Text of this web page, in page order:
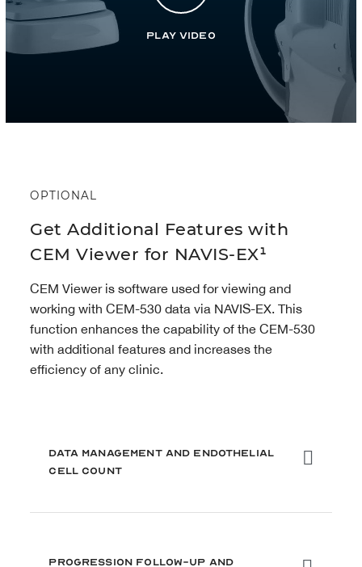
Play Video
OPTIONAL
Get Additional Features with
CEM Viewer for NAVIS-EX¹
CEM Viewer is software used for viewing and
working with CEM-530 data via NAVIS-EX. This
function enhances the capability of the CEM-530
with additional features and increases the
efficiency of any clinic.
Data Management and Endothelial
Cell Count
Progression Follow-Up and